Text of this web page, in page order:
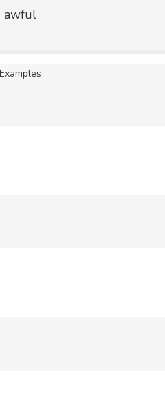
awful
Examples